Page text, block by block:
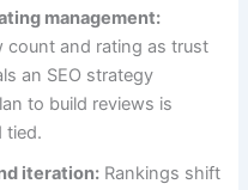
management:
count and rating as trust
an SEO strategy
to build reviews is
tied.
iteration: Rankings shift